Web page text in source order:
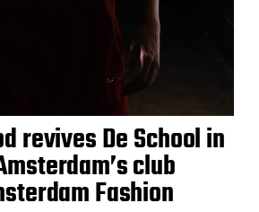
revives De School in
club
Fashion